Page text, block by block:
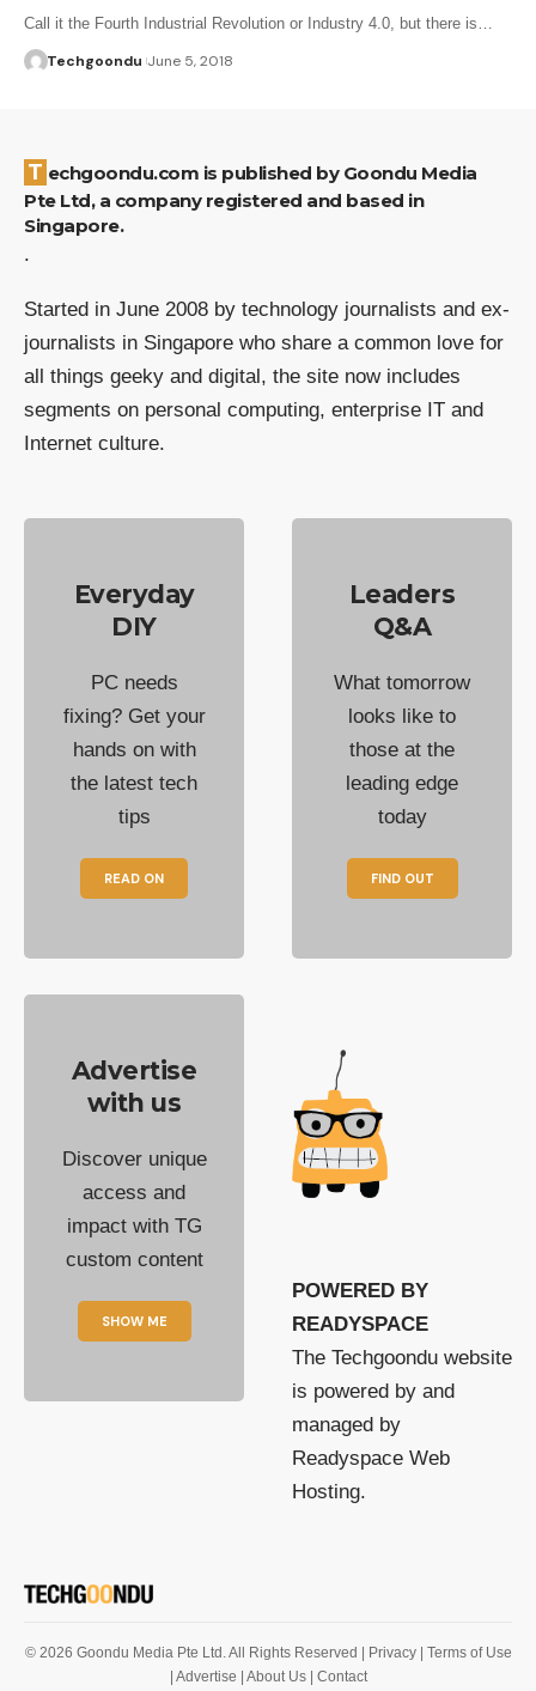
Call it the Fourth Industrial Revolution or Industry 4.0, but there is…
Techgoondu June 5, 2018
Techgoondu.com is published by Goondu Media
Pte Ltd, a company registered and based in
Singapore.
.
Started in June 2008 by technology journalists and ex-
journalists in Singapore who share a common love for
all things geeky and digital, the site now includes
segments on personal computing, enterprise IT and
Internet culture.
Everyday
DIY
PC needs
fixing? Get your
hands on with
the latest tech
tips
READ ON
Leaders
Q&A
What tomorrow
looks like to
those at the
leading edge
today
FIND OUT
Advertise
with us
Discover unique
access and
impact with TG
custom content
SHOW ME
POWERED BY
READYSPACE
The Techgoondu website
is powered by and
managed by
Readyspace Web
Hosting.
© 2026 Goondu Media Pte Ltd. All Rights Reserved | Privacy
| Terms of Use
| Advertise
| About Us | Contact